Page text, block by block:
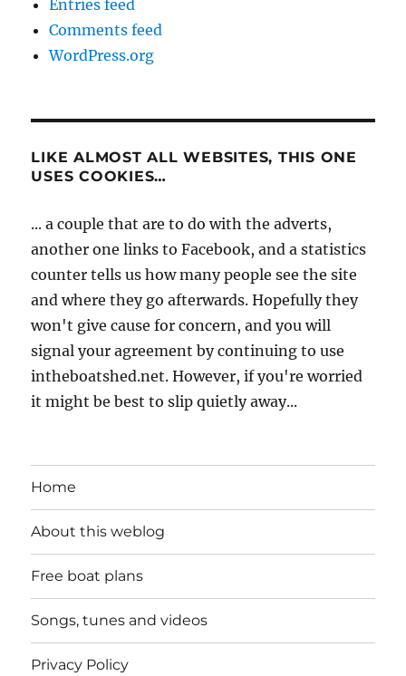
Entries feed
Comments feed
WordPress.org
LIKE ALMOST ALL WEBSITES, THIS ONE
USES COOKIES…
... a couple that are to do with the adverts,
another one links to Facebook, and a statistics
counter tells us how many people see the site
and where they go afterwards. Hopefully they
won't give cause for concern, and you will
signal your agreement by continuing to use
intheboatshed.net. However, if you're worried
it might be best to slip quietly away...
Home
About this weblog
Free boat plans
Songs, tunes and videos
Privacy Policy